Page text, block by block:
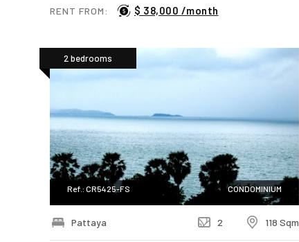
RENT FROM: $ 38,000 /month
2 bedrooms
Ref.: CR5425-FS CONDOMINIUM
2 118 Sqm
Pattaya